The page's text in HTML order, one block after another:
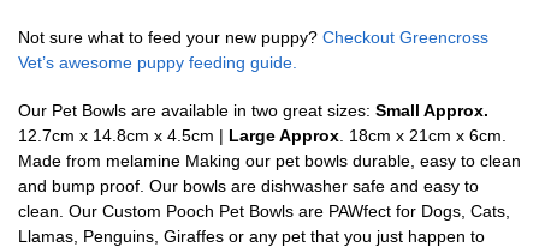
Not sure what to feed your new puppy? Checkout Greencross
Vet’s awesome puppy feeding guide.
Our Pet Bowls are available in two great sizes: Small Approx.
12.7cm x 14.8cm x 4.5cm | Large Approx . 18cm x 21cm x 6cm.
Made from melamine Making our pet bowls durable, easy to clean
and bump proof. Our bowls are dishwasher safe and easy to
clean. Our Custom Pooch Pet Bowls are PAWfect for Dogs, Cats,
Llamas, Penguins, Giraffes or any pet that you just happen to